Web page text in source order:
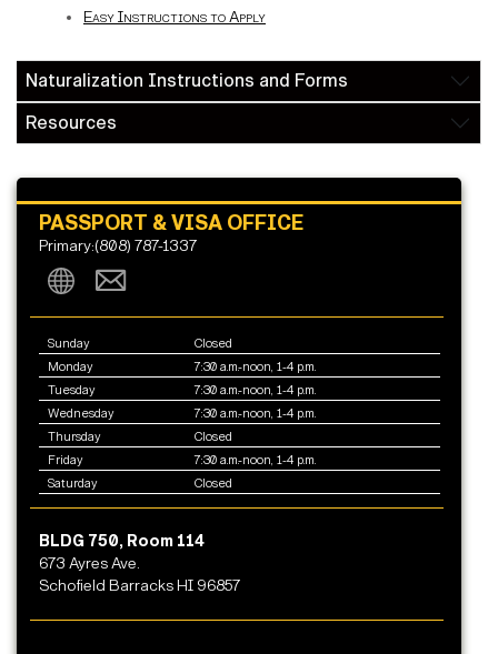
Easy Instructions to Apply
Naturalization Instructions and Forms
Resources
PASSPORT & VISA OFFICE
Primary:(808) 787-1337
Sunday
Closed
Monday
7:30 a.m.-noon, 1-4 p.m.
Tuesday
7:30 a.m.-noon, 1-4 p.m.
Wednesday
7:30 a.m.-noon, 1-4 p.m.
Thursday
Closed
Friday
7:30 a.m.-noon, 1-4 p.m.
Saturday
Closed
BLDG 750, Room 114
673 Ayres Ave.
Schofield Barracks HI 96857